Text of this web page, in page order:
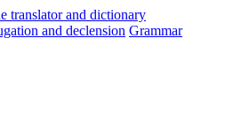
and declension Grammar